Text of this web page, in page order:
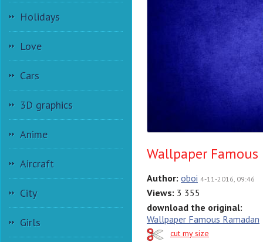
Holidays
Love
Cars
3D graphics
Anime
Aircraft
City
Girls
Wallpaper Famous
Author: oboi 4-11-2016, 09:46
Views: 3 355
download the original:
Wallpaper Famous Ramadan
cut my size